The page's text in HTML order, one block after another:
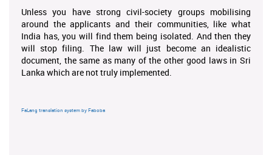
Unless you have strong civil-society groups mobilising
around the applicants and their communities, like what
India has, you will find them being isolated. And then they
will stop filing. The law will just become an idealistic
document, the same as many of the other good laws in Sri
Lanka which are not truly implemented.
FaLang translation system by Faboba